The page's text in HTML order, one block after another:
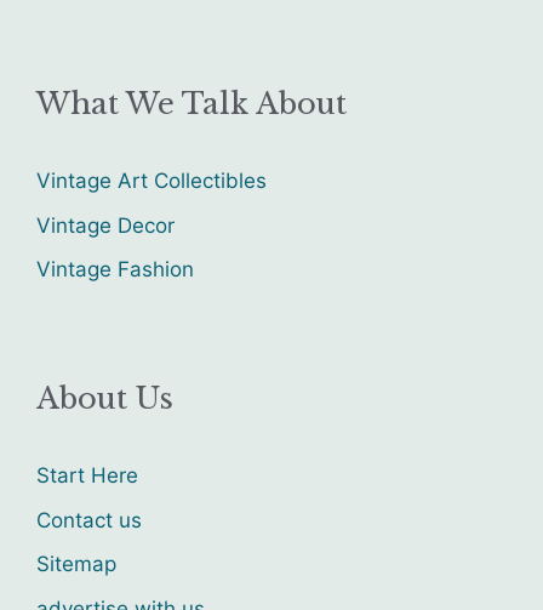
What We Talk About
Vintage Art Collectibles
Vintage Decor
Vintage Fashion
About Us
Start Here
Contact us
Sitemap